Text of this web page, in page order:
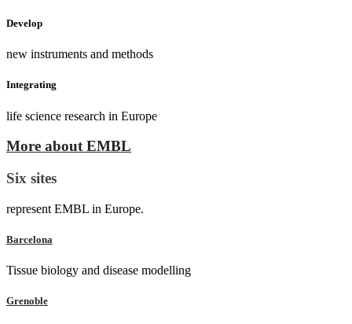
Develop
new instruments and methods
Integrating
life science research in Europe
More about EMBL
Six sites
represent EMBL in Europe.
Barcelona
Tissue biology and disease modelling
Grenoble